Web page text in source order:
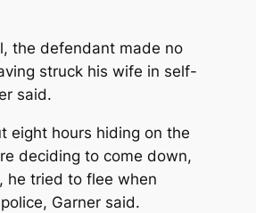
the defendant made no
struck his wife in self-
said.
eight hours hiding on the
deciding to come down,
he tried to flee when
Garner said.